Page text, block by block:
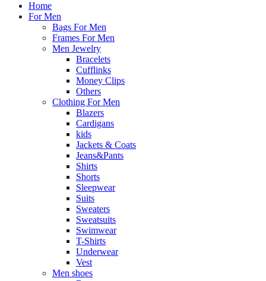
Home
For Men
Bags For Men
Frames For Men
Men Jewelry
Bracelets
Cufflinks
Money Clips
Others
Clothing For Men
Blazers
Cardigans
kids
Jackets & Coats
Jeans&Pants
Shirts
Shorts
Sleepwear
Suits
Sweaters
Sweatsuits
Swimwear
T-Shirts
Underwear
Vest
Men shoes